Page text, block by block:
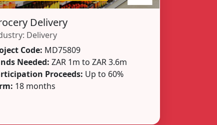
Delivery
Delivery
Code: MD75809
Needed: ZAR 1m to ZAR 3.6m
Proceeds: Up to 60%
18 months